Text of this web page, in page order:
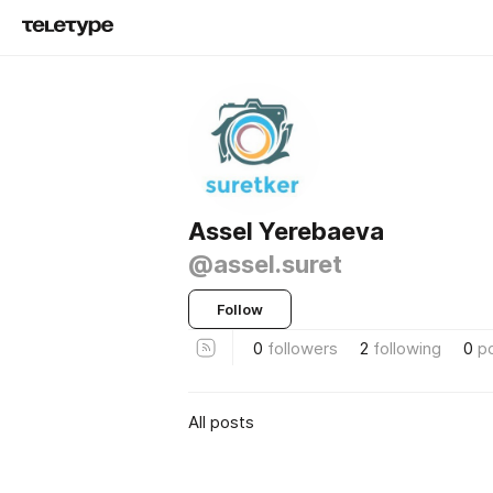
Assel Yerebaeva
@assel.suret
Follow
0 followers 2 following 0
All posts